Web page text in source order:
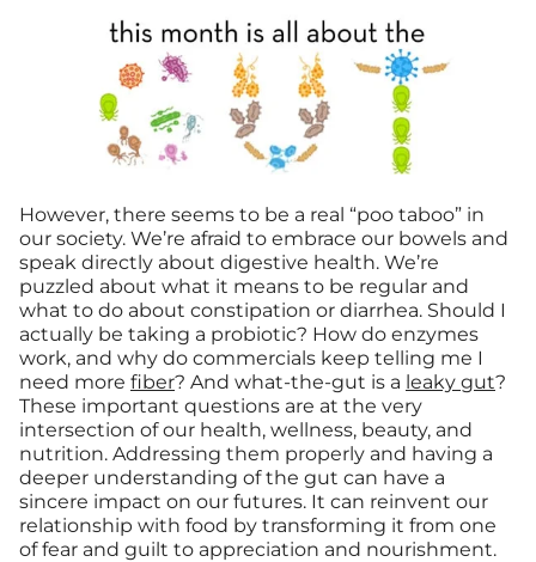
However, there seems to be a real “poo taboo” in
our society. We’re afraid to embrace our bowels and
speak directly about digestive health. We’re
puzzled about what it means to be regular and
what to do about constipation or diarrhea. Should I
actually be taking a probiotic? How do enzymes
work, and why do commercials keep telling me I
need more fiber? And what-the-gut is a leaky gut?
These important questions are at the very
intersection of our health, wellness, beauty, and
nutrition. Addressing them properly and having a
deeper understanding of the gut can have a
sincere impact on our futures. It can reinvent our
relationship with food by transforming it from one
of fear and guilt to appreciation and nourishment.